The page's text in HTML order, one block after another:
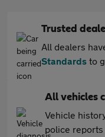
Trusted
All dealers
Standards to
All vehicles
Vehicle
police